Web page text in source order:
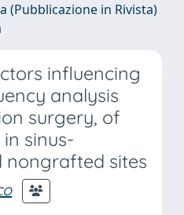
(Pubblicazione in Rivista)
influencing
analysis
surgery, of
sinus-
nongrafted sites